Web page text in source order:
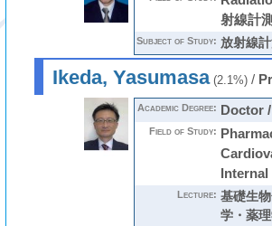
射線計測
Subject of Study: 放射線
Ikeda, Yasumasa(2.1%)/
Academic Degree: Doctor
Field of Study:
Lecture: 基礎生
学・薬